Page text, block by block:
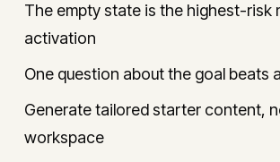
The empty state is the highest-risk
activation
One question about the goal beats
Generate tailored starter content,
workspace